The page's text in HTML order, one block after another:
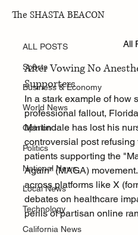
The SHASTA BEACON
All
ALL POSTS
Sports
Business & Economy
World News
Opinion
Politics
National News
Local News
Technology
California News
Florida Nurse Loses
After Vowing No
Supporters
In a stark example of how
professional fallout,
Martindale has lost his
controversial post
patients supporting the
Again" (MAGA)
across platforms like X
debates on healthcare
perils of partisan online